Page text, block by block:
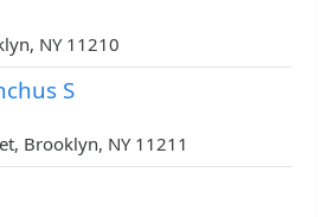
NY 11210
S
Brooklyn, NY 11211